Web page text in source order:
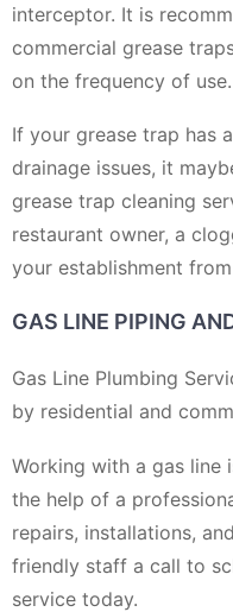
interceptor. It is
commercial grease
on the frequency of use.
If your grease trap has
drainage issues, it
grease trap cleaning
restaurant owner, a
your establishment
GAS LINE PIPING
Gas Line Plumbing
by residential and
Working with a gas line
the help of a
repairs, installations,
friendly staff a call to
service today.